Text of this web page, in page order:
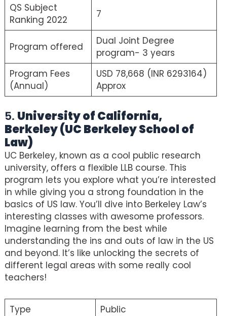
QS Subject
Ranking 2022
7
Program offered
Dual Joint Degree
program- 3 years
Program Fees
(Annual)
USD 78,668 (INR 6293164)
Approx
5. University of California,
Berkeley (UC Berkeley School of
Law)
UC Berkeley, known as a cool public research
university, offers a flexible LLB course. This
program lets you explore what you’re interested
in while giving you a strong foundation in the
basics of US law. You’ll dive into Berkeley Law’s
interesting classes with awesome professors.
Imagine learning from the best while
understanding the ins and outs of law in the US
and beyond. It’s like unlocking the secrets of
different legal areas with some really cool
teachers!
Type
Public